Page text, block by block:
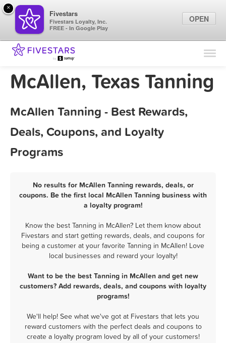
Find Locations
Marketing Tips
Sign In
McAllen, Texas Tanning
McAllen Tanning - Best Rewards,
Deals, Coupons, and Loyalty
Programs
No results for McAllen Tanning rewards, deals, or
coupons. Be the first local McAllen Tanning business with
a loyalty program!
Know the best Tanning in McAllen? Let them know about
Fivestars and start getting rewards, deals, and coupons for
being a customer at your favorite Tanning in McAllen! Love
local businesses and reward your loyalty!
Want to be the best Tanning in McAllen and get new
customers? Add rewards, deals, and coupons with loyalty
programs!
We'll help! See what we've got at Fivestars that lets you
reward customers with the perfect deals and coupons to
create a loyalty program loved by all of your customers!
×
Fivestars
Fivestars Loyalty, Inc.
FREE - In Google Play
OPEN